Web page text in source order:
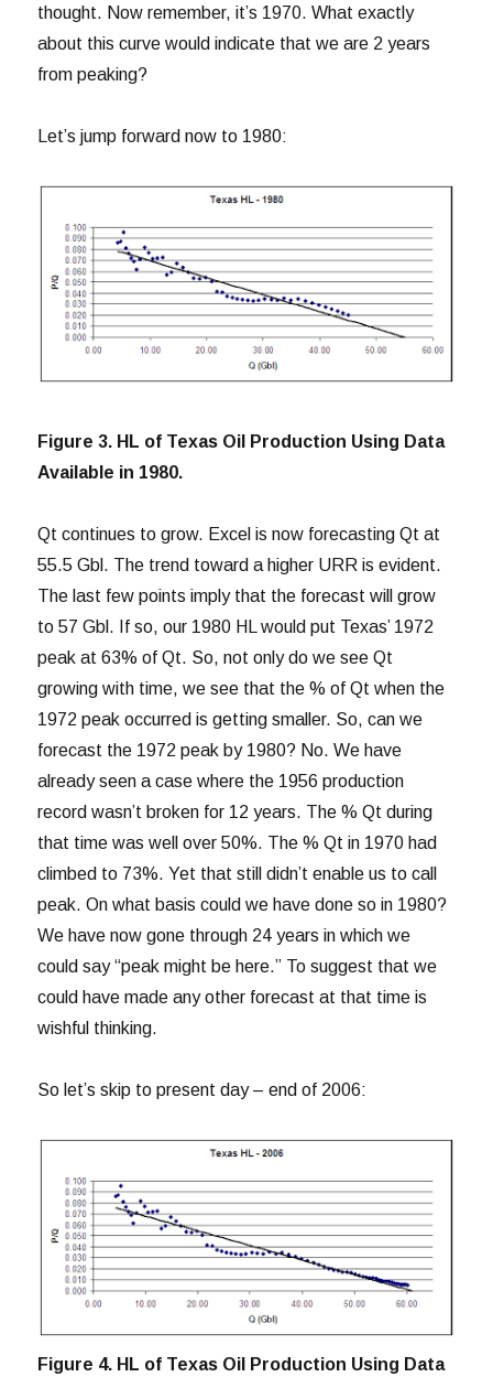
thought. Now remember, it’s 1970. What exactly
about this curve would indicate that we are 2 years
from peaking?
Let’s jump forward now to 1980:
Figure 3. HL of Texas Oil Production Using Data
Available in 1980.
Qt continues to grow. Excel is now forecasting Qt at
55.5 Gbl. The trend toward a higher URR is evident.
The last few points imply that the forecast will grow
to 57 Gbl. If so, our 1980 HL would put Texas’ 1972
peak at 63% of Qt. So, not only do we see Qt
growing with time, we see that the % of Qt when the
1972 peak occurred is getting smaller. So, can we
forecast the 1972 peak by 1980? No. We have
already seen a case where the 1956 production
record wasn’t broken for 12 years. The % Qt during
that time was well over 50%. The % Qt in 1970 had
climbed to 73%. Yet that still didn’t enable us to call
peak. On what basis could we have done so in 1980?
We have now gone through 24 years in which we
could say “peak might be here.” To suggest that we
could have made any other forecast at that time is
wishful thinking.
So let’s skip to present day – end of 2006:
Figure 4. HL of Texas Oil Production Using Data